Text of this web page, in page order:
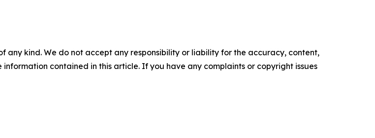
any kind. We do not accept any responsibility or liability for the accuracy, content,
contained in this article. If you have any complaints or copyright issues